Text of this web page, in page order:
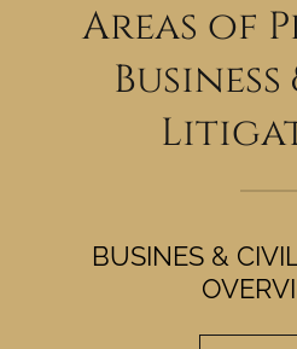
Areas of
BUSINES &